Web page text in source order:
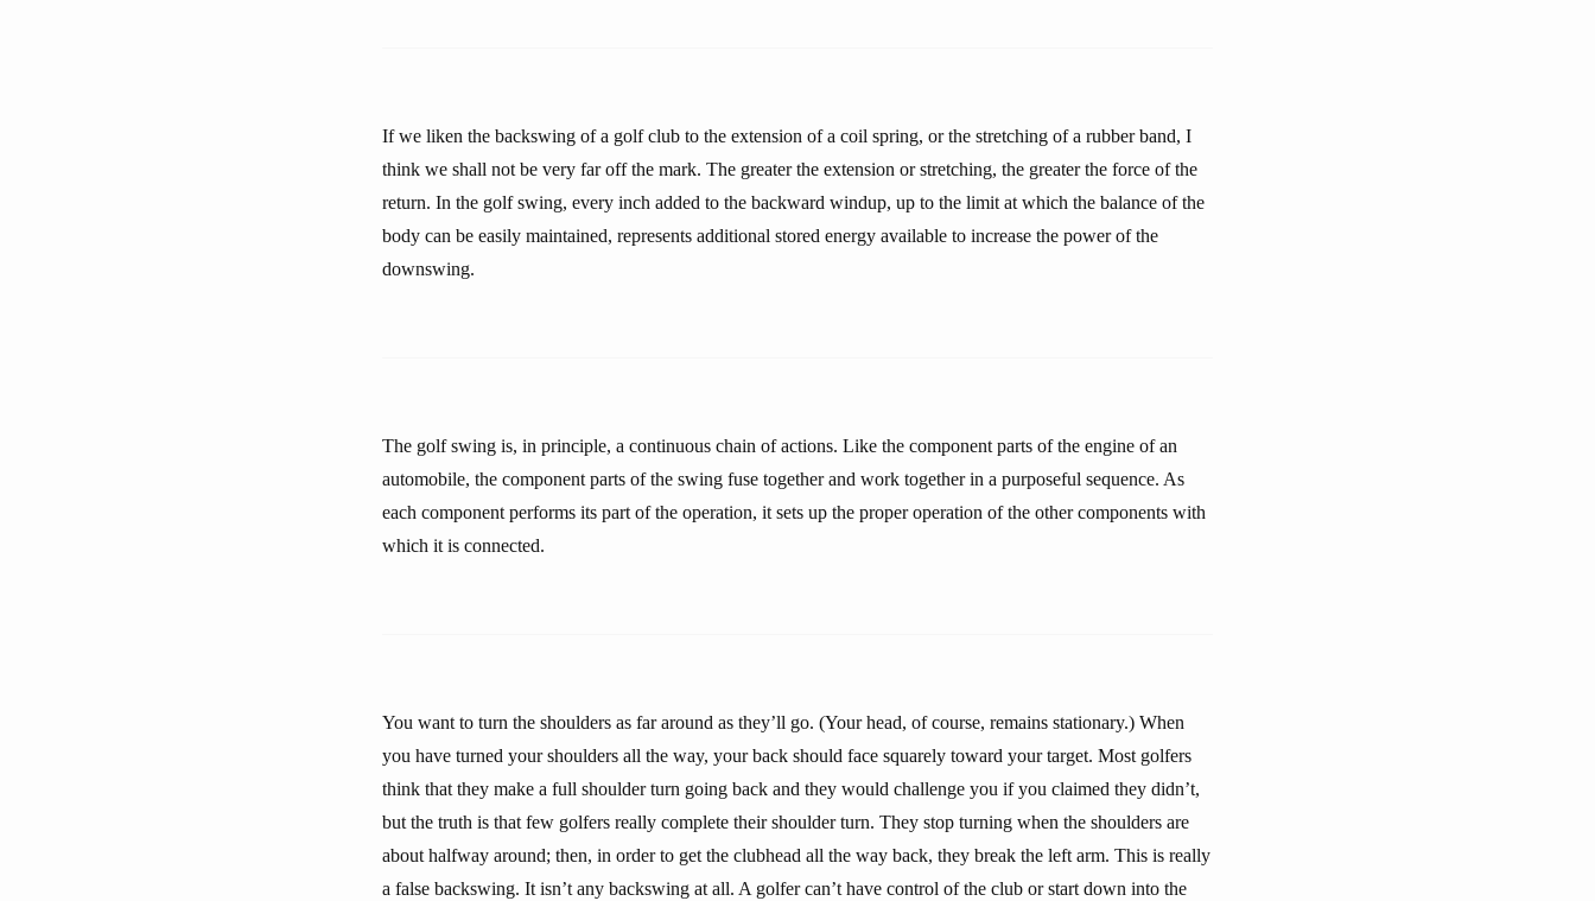
If we liken the backswing of a golf club to the extension of a coil spring, or the stretching of a rubber band, I
think we shall not be very far off the mark. The greater the extension or stretching, the greater the force of the
return. In the golf swing, every inch added to the backward windup, up to the limit at which the balance of the
body can be easily maintained, represents additional stored energy available to increase the power of the
downswing.
The golf swing is, in principle, a continuous chain of actions. Like the component parts of the engine of an
automobile, the component parts of the swing fuse together and work together in a purposeful sequence. As
each component performs its part of the operation, it sets up the proper operation of the other components with
which it is connected.
You want to turn the shoulders as far around as they’ll go. (Your head, of course, remains stationary.) When
you have turned your shoulders all the way, your back should face squarely toward your target. Most golfers
think that they make a full shoulder turn going back and they would challenge you if you claimed they didn’t,
but the truth is that few golfers really complete their shoulder turn. They stop turning when the shoulders are
about halfway around; then, in order to get the clubhead all the way back, they break the left arm. This is really
a false backswing. It isn’t any backswing at all. A golfer can’t have control of the club or start down into the